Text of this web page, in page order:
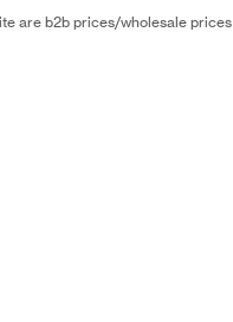
are b2b prices/wholesale prices